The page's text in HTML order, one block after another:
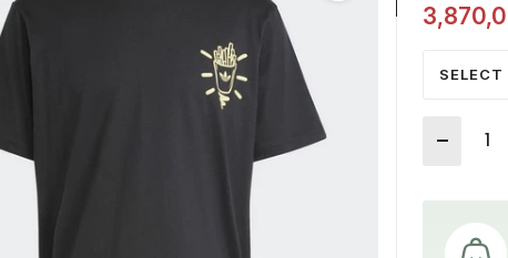
SELECT
Quantity